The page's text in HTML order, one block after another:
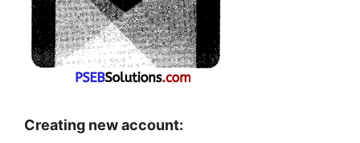
Creating new account: